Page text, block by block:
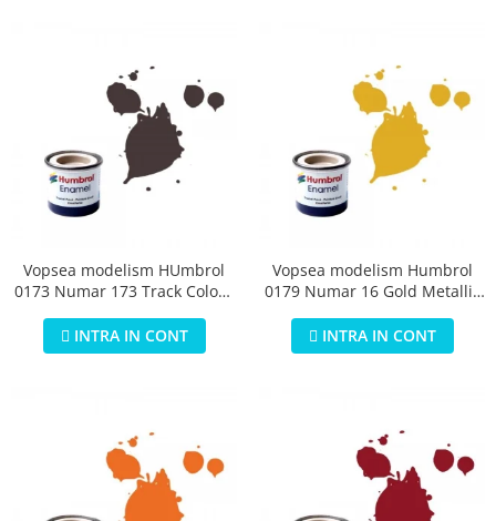
Vopsea modelism HUmbrol
0173 Numar 173 Track Colour
INTRA IN CONT
Vopsea modelism Humbrol
0179 Numar 16 Gold Metallic
INTRA IN CONT